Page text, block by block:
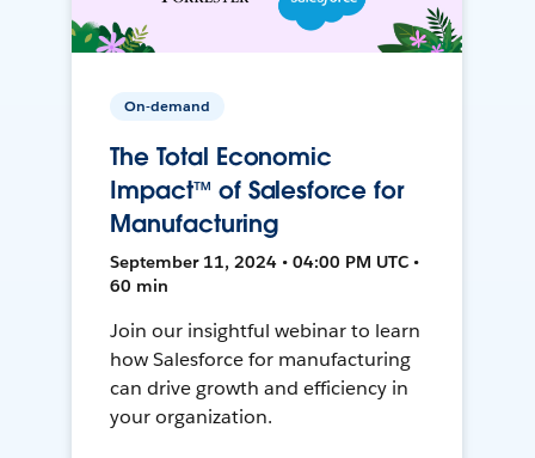
On-demand
The Total Economic
Impact™ of Salesforce for
Manufacturing
September 11, 2024 • 04:00 PM UTC •
60 min
Join our insightful webinar to learn
how Salesforce for manufacturing
can drive growth and efficiency in
your organization.